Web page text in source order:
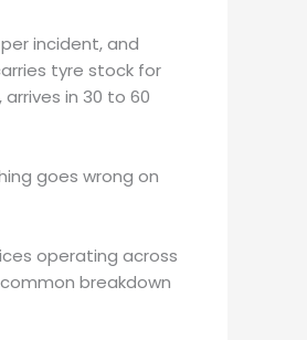
incident, and
tyre stock for
in 30 to 60
goes wrong on
operating across
breakdown